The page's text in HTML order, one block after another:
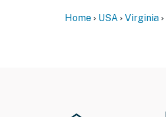
Home USA Virginia